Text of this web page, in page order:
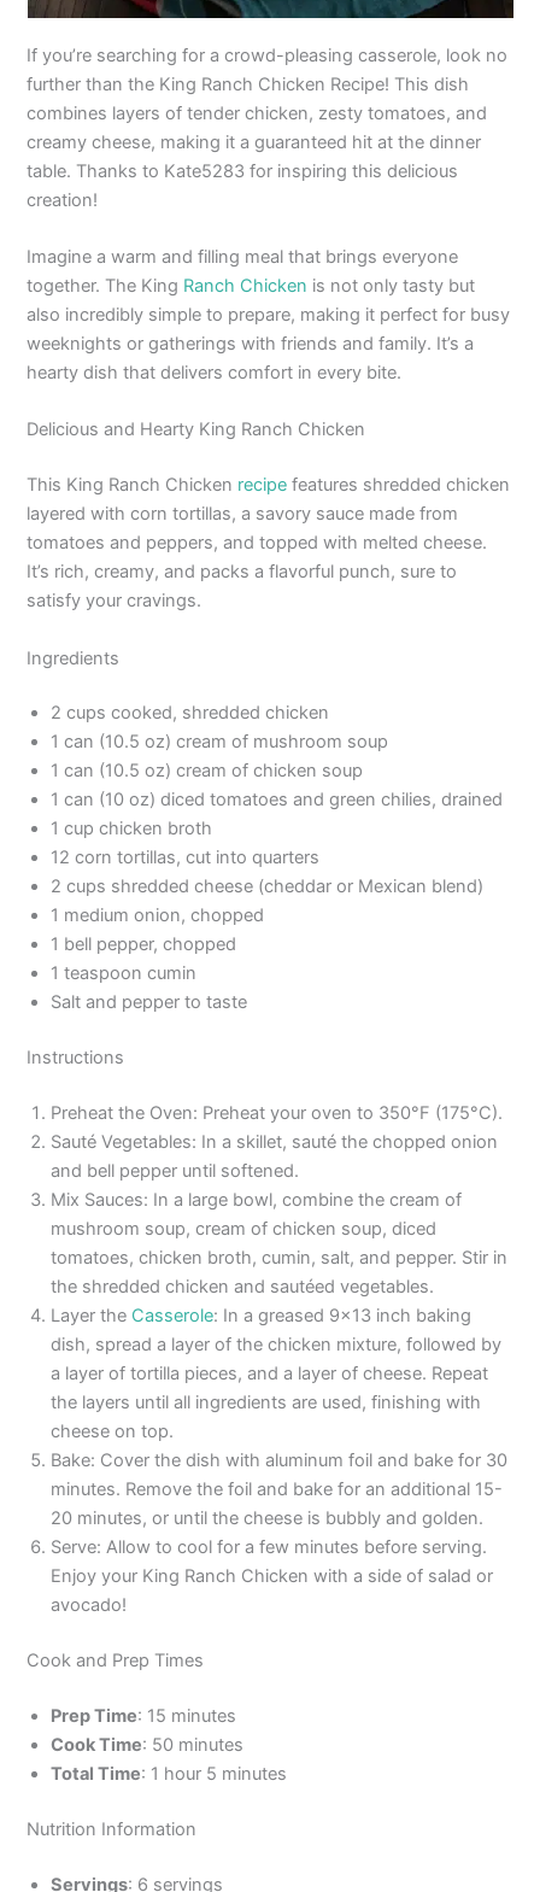
If you’re searching for a crowd-pleasing casserole, look no
further than the King Ranch Chicken Recipe! This dish
combines layers of tender chicken, zesty tomatoes, and
creamy cheese, making it a guaranteed hit at the dinner
table. Thanks to Kate5283 for inspiring this delicious
creation!
Imagine a warm and filling meal that brings everyone
together. The King Ranch Chicken is not only tasty but
also incredibly simple to prepare, making it perfect for busy
weeknights or gatherings with friends and family. It’s a
hearty dish that delivers comfort in every bite.
Delicious and Hearty King Ranch Chicken
This King Ranch Chicken recipe features shredded chicken
layered with corn tortillas, a savory sauce made from
tomatoes and peppers, and topped with melted cheese.
It’s rich, creamy, and packs a flavorful punch, sure to
satisfy your cravings.
Ingredients
2 cups cooked, shredded chicken
1 can (10.5 oz) cream of mushroom soup
1 can (10.5 oz) cream of chicken soup
1 can (10 oz) diced tomatoes and green chilies, drained
1 cup chicken broth
12 corn tortillas, cut into quarters
2 cups shredded cheese (cheddar or Mexican blend)
1 medium onion, chopped
1 bell pepper, chopped
1 teaspoon cumin
Salt and pepper to taste
Instructions
Preheat the Oven: Preheat your oven to 350°F (175°C).
Sauté Vegetables: In a skillet, sauté the chopped onion
and bell pepper until softened.
Mix Sauces: In a large bowl, combine the cream of
mushroom soup, cream of chicken soup, diced
tomatoes, chicken broth, cumin, salt, and pepper. Stir in
the shredded chicken and sautéed vegetables.
Layer the Casserole: In a greased 9×13 inch baking
dish, spread a layer of the chicken mixture, followed by
a layer of tortilla pieces, and a layer of cheese. Repeat
the layers until all ingredients are used, finishing with
cheese on top.
Bake: Cover the dish with aluminum foil and bake for 30
minutes. Remove the foil and bake for an additional 15-
20 minutes, or until the cheese is bubbly and golden.
Serve: Allow to cool for a few minutes before serving.
Enjoy your King Ranch Chicken with a side of salad or
avocado!
Cook and Prep Times
Prep Time: 15 minutes
Cook Time: 50 minutes
Total Time: 1 hour 5 minutes
Nutrition Information
Servings: 6 servings